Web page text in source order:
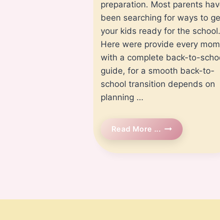
preparation. Most parents
been searching for ways to
your kids ready for the school.
Here were provide every mom
with a complete back-to-
guide, for a smooth back-to-
school transition depends on
planning …
Read More ... Back
To
School
Guide